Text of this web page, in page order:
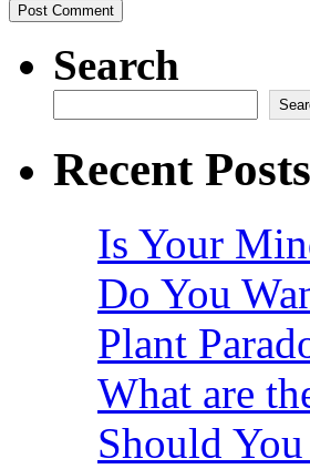
Search
Recent Posts
Is Your
Do You
Plant
What are
Should